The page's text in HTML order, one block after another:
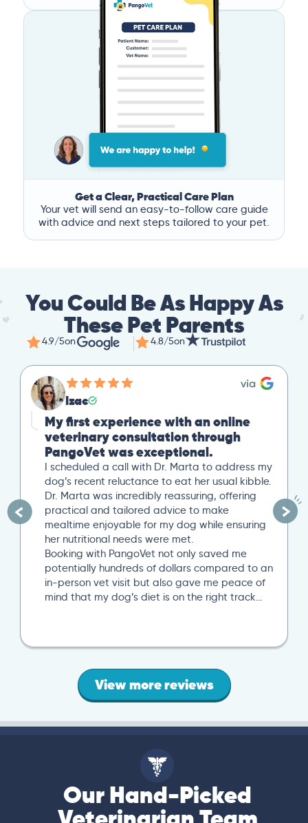
Get a Clear, Practical Care Plan
Your vet will send an easy-to-follow care guide
with advice and next steps tailored to your pet.
You Could Be As Happy As
These Pet Parents
4.9/5on 4.8/5on
Izac
My first experience with an online
veterinary consultation through
PangoVet was exceptional.
I scheduled a call with Dr. Marta to address my
dog’s recent reluctance to eat her usual kibble.
Dr. Marta was incredibly reassuring, offering
practical and tailored advice to make
mealtime enjoyable for my dog while ensuring
her nutritional needs were met.
Booking with PangoVet not only saved me
potentially hundreds of dollars compared to an
in-person vet visit but also gave me peace of
mind that my dog’s diet is on the right track…
View more reviews
Our Hand-Picked